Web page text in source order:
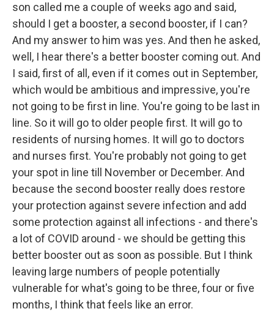
son called me a couple of weeks ago and said,
should I get a booster, a second booster, if I can?
And my answer to him was yes. And then he asked,
well, I hear there's a better booster coming out. And
I said, first of all, even if it comes out in September,
which would be ambitious and impressive, you're
not going to be first in line. You're going to be last in
line. So it will go to older people first. It will go to
residents of nursing homes. It will go to doctors
and nurses first. You're probably not going to get
your spot in line till November or December. And
because the second booster really does restore
your protection against severe infection and add
some protection against all infections - and there's
a lot of COVID around - we should be getting this
better booster out as soon as possible. But I think
leaving large numbers of people potentially
vulnerable for what's going to be three, four or five
months, I think that feels like an error.